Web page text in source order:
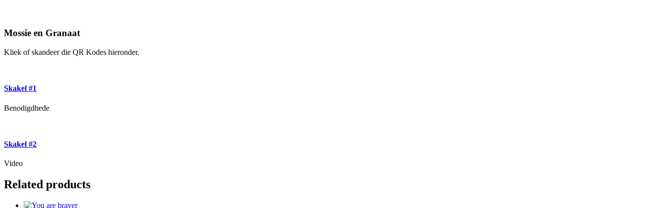
Mossie en Granaat
Kliek of skandeer die QR Kodes hieronder.
Skakel #1
Benodigdhede
Skakel #2
Video
Related products